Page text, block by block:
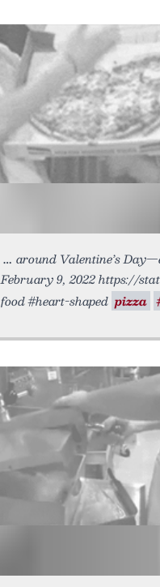
around Valentine’s
February 9, 2022 https://
food #heart-shaped pizza